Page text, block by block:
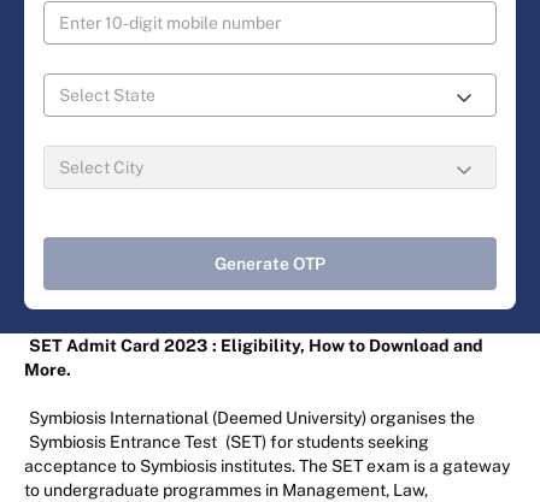
Generate OTP
SET Admit Card 2023 : Eligibility, How to Download and
More.
Symbiosis International (Deemed University) organises the
Symbiosis Entrance Test (SET) for students seeking
acceptance to Symbiosis institutes. The SET exam is a gateway
to undergraduate programmes in Management, Law,